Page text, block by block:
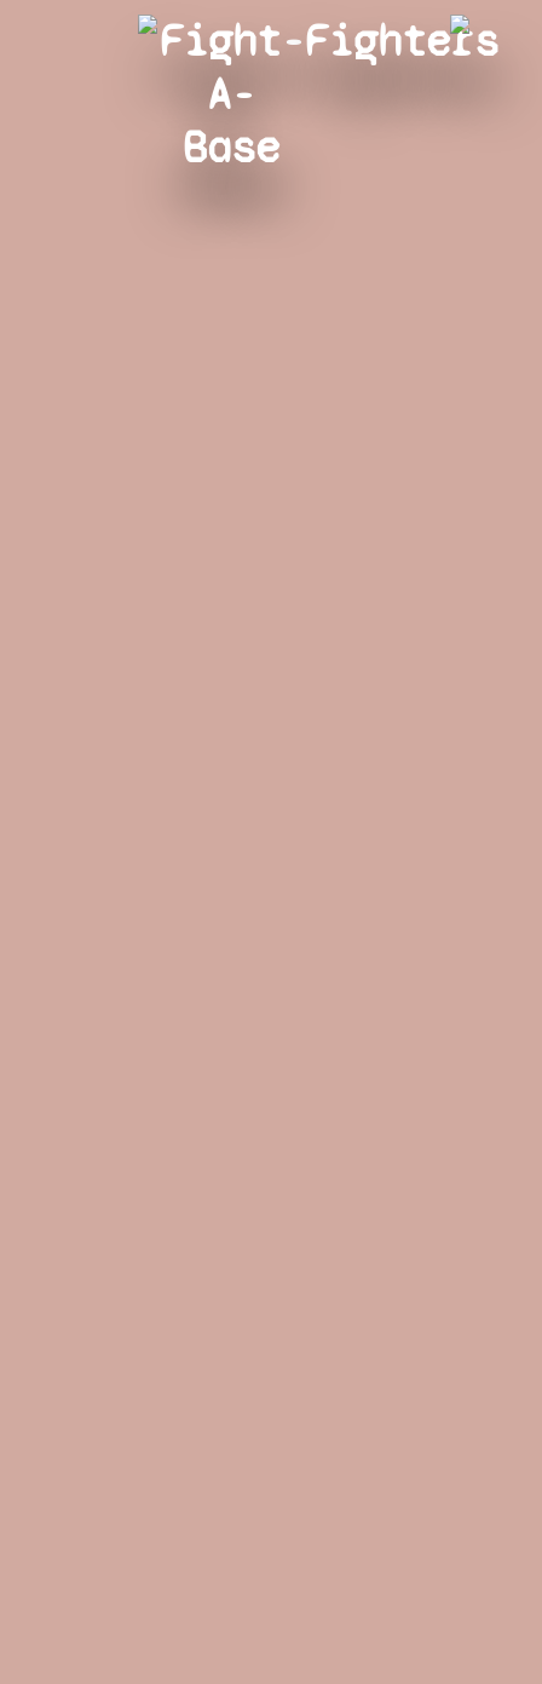
Fight-
A-
Base
Fighters